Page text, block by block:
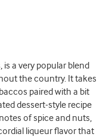
is a very popular blend
the country. It takes
paired with a bit
dessert-style recipe
of spice and nuts,
liqueur flavor that